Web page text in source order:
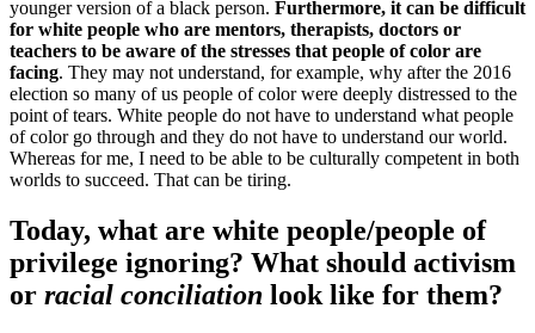
younger version of a black person. Furthermore, it can be difficult
for white people who are mentors, therapists, doctors or
teachers to be aware of the stresses that people of color are
facing. They may not understand, for example, why after the 2016
election so many of us people of color were deeply distressed to the
point of tears. White people do not have to understand what people
of color go through and they do not have to understand our world.
Whereas for me, I need to be able to be culturally competent in both
worlds to succeed. That can be tiring.
Today, what are white people/people of
privilege ignoring? What should activism
or racial conciliation look like for them?